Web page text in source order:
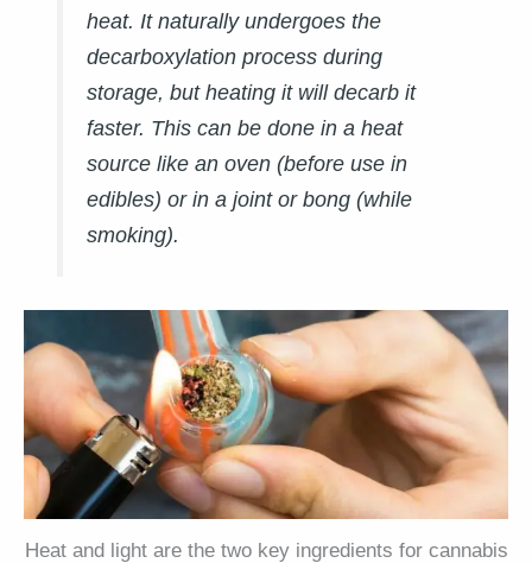
heat. It naturally undergoes the
decarboxylation process during
storage, but heating it will decarb it
faster. This can be done in a heat
source like an oven (before use in
edibles) or in a joint or bong (while
smoking).
Heat and light are the two key ingredients for cannabis